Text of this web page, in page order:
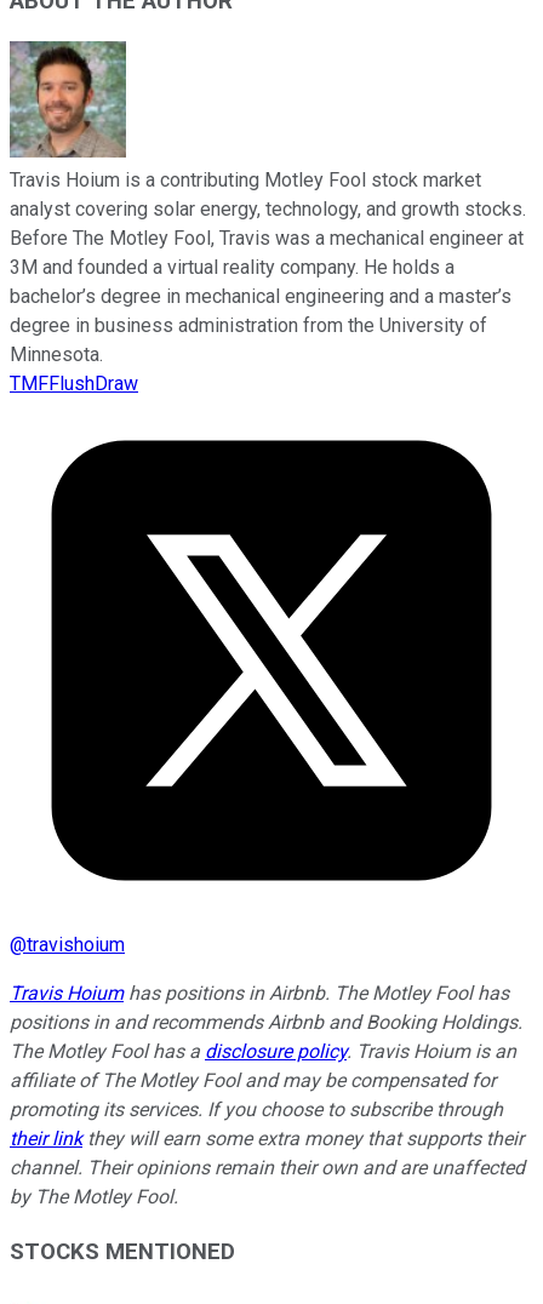
Travis Hoium is a contributing Motley Fool stock market
analyst covering solar energy, technology, and growth stocks.
Before The Motley Fool, Travis was a mechanical engineer at
3M and founded a virtual reality company. He holds a
bachelor’s degree in mechanical engineering and a master’s
degree in business administration from the University of
Minnesota.
TMFFlushDraw
@travishoium
Travis Hoiumhas positions in Airbnb. The Motley Fool has
positions in and recommends Airbnb and Booking Holdings.
The Motley Fool has a disclosure policy. Travis Hoium is an
affiliate of The Motley Fool and may be compensated for
promoting its services. If you choose to subscribe through
their linkthey will earn some extra money that supports their
channel. Their opinions remain their own and are unaffected
by The Motley Fool.
STOCKS MENTIONED